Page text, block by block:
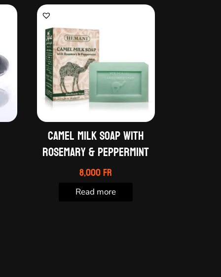
Camel milk soap with
Rosemary & Peppermint
8,000Fr
Read more